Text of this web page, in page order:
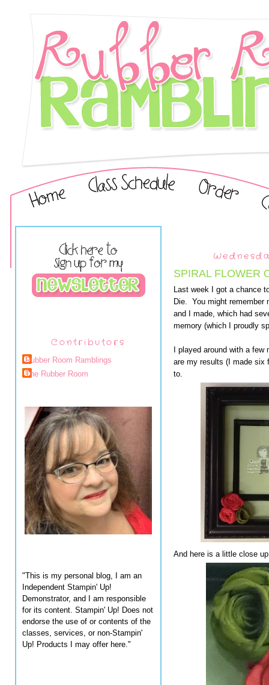
Contributors
Rubber Room Ramblings
The Rubber Room
"This is my personal blog, I am an
Independent Stampin' Up!
Demonstrator, and I am responsible
for its content. Stampin' Up! Does not
endorse the use of or contents of the
classes, services, or non-Stampin'
Up! Products I may offer here."
SPIRAL FLOWER
Last week I got a chance
Die. You might remember
and I made, which had
memory (which I proudly
I played around with a
are my results (I made
to.
And here is a little close